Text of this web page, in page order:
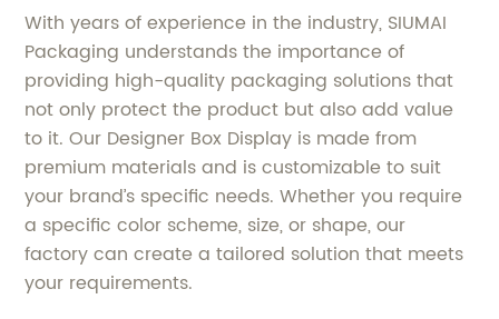
With years of experience in the industry, SIUMAI
Packaging understands the importance of
providing high-quality packaging solutions that
not only protect the product but also add value
to it. Our Designer Box Display is made from
premium materials and is customizable to suit
your brand’s specific needs. Whether you require
a specific color scheme, size, or shape, our
factory can create a tailored solution that meets
your requirements.